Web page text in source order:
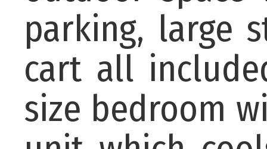
parking, large
cart all
size bedroom